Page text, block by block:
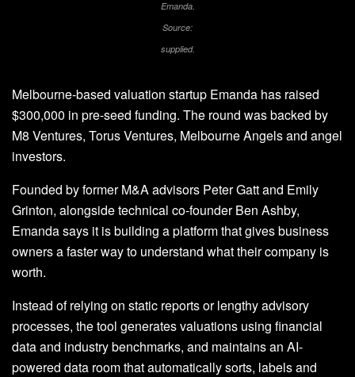
Emanda.
Source:
supplied.
Melbourne-based valuation startup Emanda has raised
$300,000 in pre-seed funding. The round was backed by
M8 Ventures, Torus Ventures, Melbourne Angels and angel
investors.
Founded by former M&A advisors Peter Gatt and Emily
Grinton, alongside technical co-founder Ben Ashby,
Emanda says it is building a platform that gives business
owners a faster way to understand what their company is
worth.
Instead of relying on static reports or lengthy advisory
processes, the tool generates valuations using financial
data and industry benchmarks, and maintains an AI-
powered data room that automatically sorts, labels and